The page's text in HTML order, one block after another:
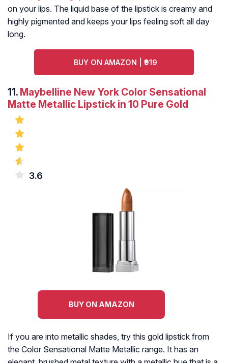
on your lips. The liquid base of the lipstick is creamy and
highly pigmented and keeps your lips feeling soft all day
long.
BUY ON AMAZON | ₹919
11. Maybelline New York Color Sensational
Matte Metallic Lipstick in 10 Pure Gold
3.6
BUY ON AMAZON
If you are into metallic shades, try this gold lipstick from
the Color Sensational Matte Metallic range. It has an